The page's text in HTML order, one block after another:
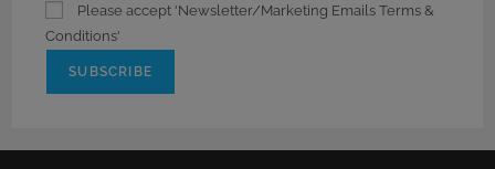
Please accept 'Newsletter/Marketing Emails Terms &
Conditions'